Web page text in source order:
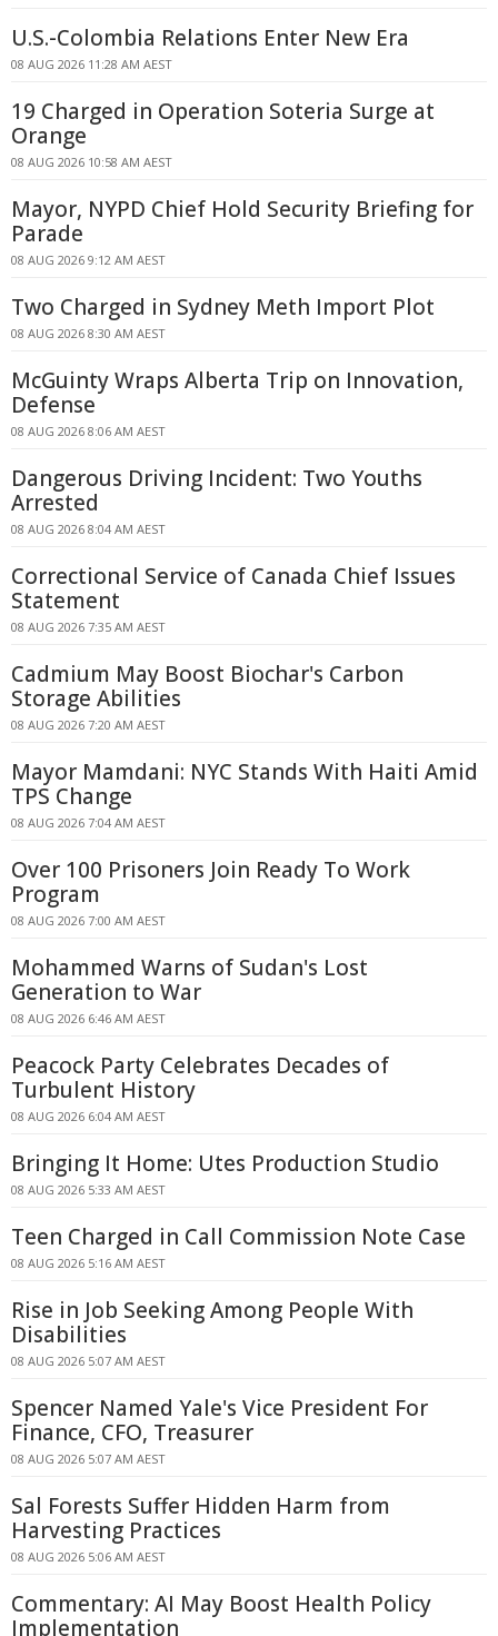
U.S.-Colombia Relations Enter New Era
08 AUG 2026 11:28 AM AEST
19 Charged in Operation Soteria Surge at
Orange
08 AUG 2026 10:58 AM AEST
Mayor, NYPD Chief Hold Security Briefing for
Parade
08 AUG 2026 9:12 AM AEST
Two Charged in Sydney Meth Import Plot
08 AUG 2026 8:30 AM AEST
McGuinty Wraps Alberta Trip on Innovation,
Defense
08 AUG 2026 8:06 AM AEST
Dangerous Driving Incident: Two Youths
Arrested
08 AUG 2026 8:04 AM AEST
Correctional Service of Canada Chief Issues
Statement
08 AUG 2026 7:35 AM AEST
Cadmium May Boost Biochar's Carbon
Storage Abilities
08 AUG 2026 7:20 AM AEST
Mayor Mamdani: NYC Stands With Haiti Amid
TPS Change
08 AUG 2026 7:04 AM AEST
Over 100 Prisoners Join Ready To Work
Program
08 AUG 2026 7:00 AM AEST
Mohammed Warns of Sudan's Lost
Generation to War
08 AUG 2026 6:46 AM AEST
Peacock Party Celebrates Decades of
Turbulent History
08 AUG 2026 6:04 AM AEST
Bringing It Home: Utes Production Studio
08 AUG 2026 5:33 AM AEST
Teen Charged in Call Commission Note Case
08 AUG 2026 5:16 AM AEST
Rise in Job Seeking Among People With
Disabilities
08 AUG 2026 5:07 AM AEST
Spencer Named Yale's Vice President For
Finance, CFO, Treasurer
08 AUG 2026 5:07 AM AEST
Sal Forests Suffer Hidden Harm from
Harvesting Practices
08 AUG 2026 5:06 AM AEST
Commentary: AI May Boost Health Policy
Implementation